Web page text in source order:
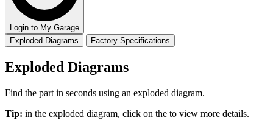
Login to My Garage
Exploded Diagrams
Factory Specifications
Exploded Diagrams
Find the part in seconds using an exploded diagram.
Tip: in the exploded diagram, click on the to view more details.